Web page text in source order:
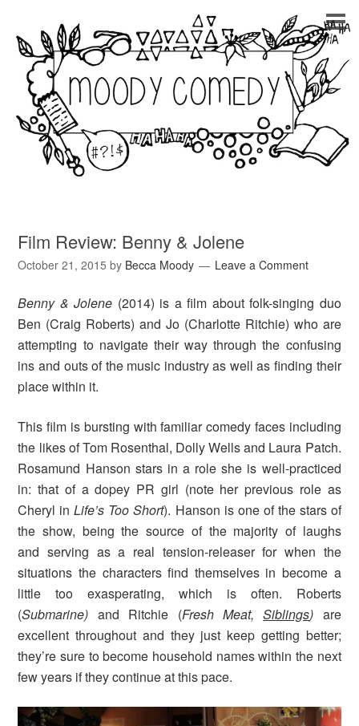
Film Review: Benny & Jolene
October 21, 2015 by Becca Moody Leave a Comment
Benny & Jolene (2014) is a film about folk-singing duo
Ben (Craig Roberts) and Jo (Charlotte Ritchie) who are
attempting to navigate their way through the confusing
ins and outs of the music industry as well as finding their
place within it.
This film is bursting with familiar comedy faces including
the likes of Tom Rosenthal, Dolly Wells and Laura Patch.
Rosamund Hanson stars in a role she is well-practiced
in: that of a dopey PR girl (note her previous role as
Cheryl inLife’s Too Short). Hanson is one of the stars of
the show, being the source of the majority of laughs
and serving as a real tension-releaser for when the
situations the characters find themselves in become a
little too exasperating, which is often. Roberts
(Submarine) and Ritchie (Fresh Meat,Siblings) are
excellent throughout and they just keep getting better;
they’re sure to become household names within the next
few years if they continue at this pace.